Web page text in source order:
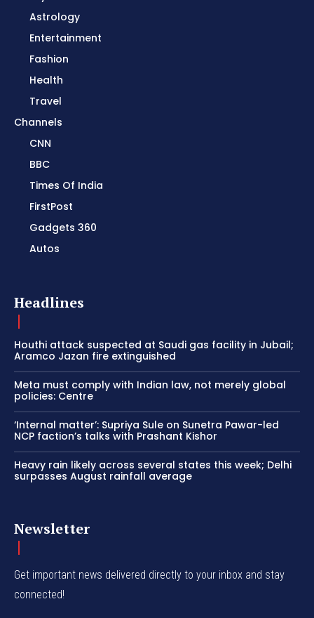
Astrology
Entertainment
Fashion
Health
Travel
Channels
CNN
BBC
Times Of India
FirstPost
Gadgets 360
Autos
Headlines
Houthi attack suspected at Saudi gas facility in Jubail;
Aramco Jazan fire extinguished
Meta must comply with Indian law, not merely global
policies: Centre
‘Internal matter’: Supriya Sule on Sunetra Pawar-led
NCP faction’s talks with Prashant Kishor
Heavy rain likely across several states this week; Delhi
surpasses August rainfall average
Newsletter
Get important news delivered directly to your inbox and stay
connected!